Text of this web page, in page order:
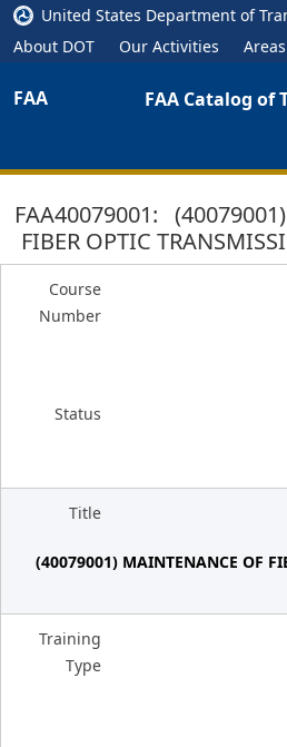
United States Department of
About DOT
Our Activities
FAA FAA Catalog of
FAA40079001:
FIBER OPTIC
Course
Number
Status
Title
(40079001) MAINTENANCE OF
Training
Type